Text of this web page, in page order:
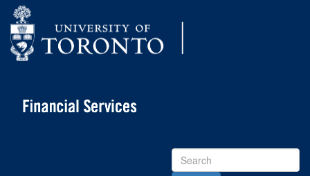
Search
Site